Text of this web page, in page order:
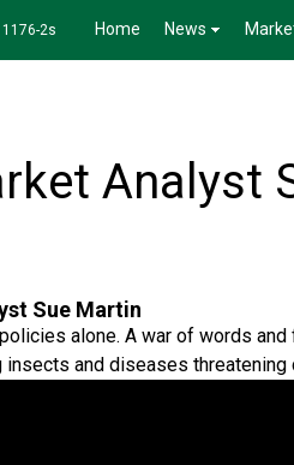
1176-2s Home News
Analyst
Sue Martin
alone. A war of words
and diseases